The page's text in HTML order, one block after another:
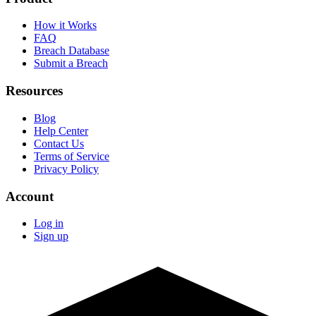
How it Works
FAQ
Breach Database
Submit a Breach
Resources
Blog
Help Center
Contact Us
Terms of Service
Privacy Policy
Account
Log in
Sign up